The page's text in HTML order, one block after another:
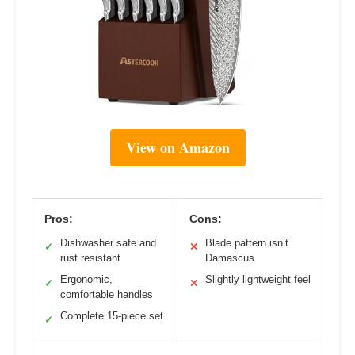
View on Amazon
Pros:
✓
Dishwasher safe and
rust resistant
✓
Ergonomic,
comfortable handles
✓ Complete 15-piece set
Cons:
✕
Blade pattern isn’t
Damascus
✕ Slightly lightweight feel